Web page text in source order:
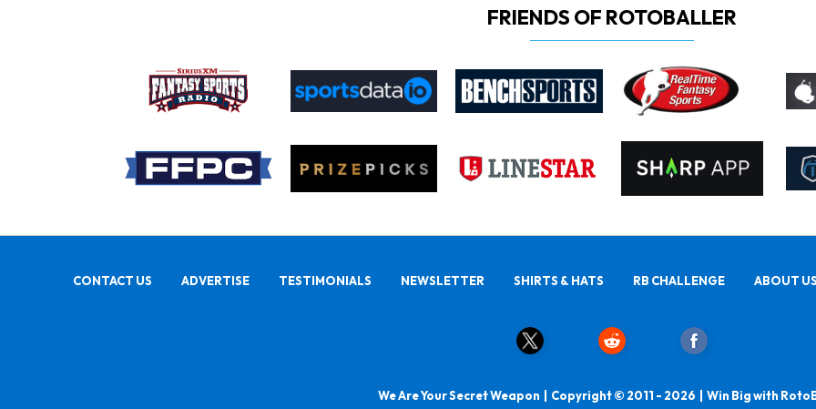
FRIENDS OF ROTOBALLER
CONTACT US ADVERTISE TESTIMONIALS NEWSLETTER SHIRTS & HATS RB CHALLENGE ABOUT US
We Are Your Secret Weapon | Copyright © 2011 - 2026 | Win Big with